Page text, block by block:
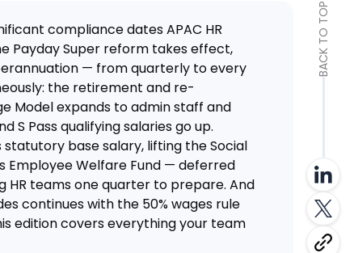
compliance dates APAC HR
Payday Super reform takes effect,
— from quarterly to every
the retirement and re-
Model expands to admin staff and
S Pass qualifying salaries go up.
base salary, lifting the Social
Employee Welfare Fund — deferred
HR teams one quarter to prepare. And
continues with the 50% wages rule
edition covers everything your team
BACK TO TOP